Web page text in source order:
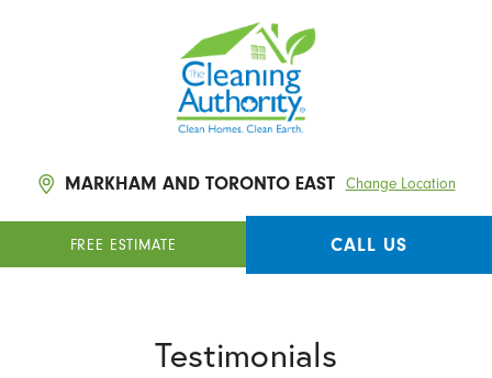
MARKHAM AND TORONTO EAST Change Location
FREE ESTIMATE CALL US
Testimonials